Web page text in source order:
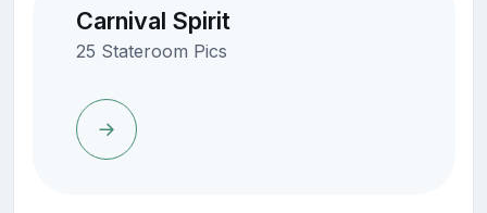
Carnival Spirit
25 Stateroom Pics